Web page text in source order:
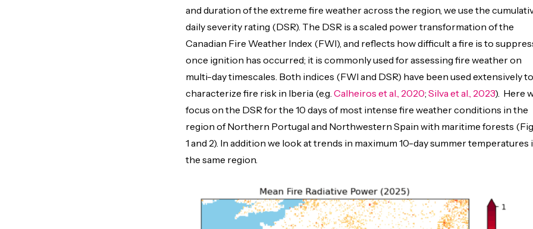
and duration of the extreme fire weather across the region, we use the
daily severity rating (DSR). The DSR is a scaled power transformation of the
Canadian Fire Weather Index (FWI), and reflects how difficult a fire is to
once ignition has occurred; it is commonly used for assessing fire weather on
multi-day timescales. Both indices (FWI and DSR) have been used extensively to
characterize fire risk in Iberia (e.g. Calheiros et al., 2020; Silva et al., 2023). Here
focus on the DSR for the 10 days of most intense fire weather conditions in the
region of Northern Portugal and Northwestern Spain with maritime forests
1 and 2). In addition we look at trends in maximum 10-day summer temperatures
the same region.